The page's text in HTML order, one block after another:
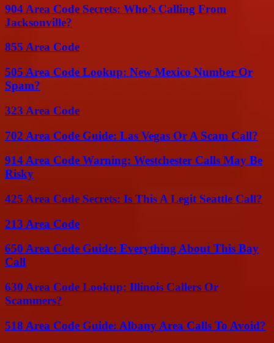
904 Area Code Secrets: Who’s Calling From
Jacksonville?
855 Area Code
505 Area Code Lookup: New Mexico Number Or
Spam?
323 Area Code
702 Area Code Guide: Las Vegas Or A Scam Call?
914 Area Code Warning: Westchester Calls May Be
Risky
425 Area Code Secrets: Is This A Legit Seattle Call?
213 Area Code
650 Area Code Guide: Everything About This Bay
Call
630 Area Code Lookup: Illinois Callers Or
Scammers?
518 Area Code Guide: Albany Area Calls To Avoid?